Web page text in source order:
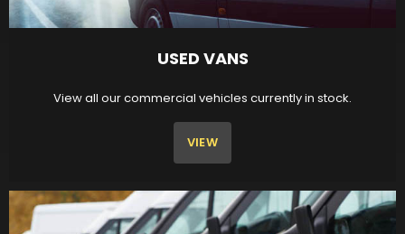
USED VANS
View all our commercial vehicles currently in stock.
VIEW